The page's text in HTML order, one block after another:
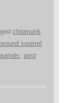
chipmunk
squirrel
pest